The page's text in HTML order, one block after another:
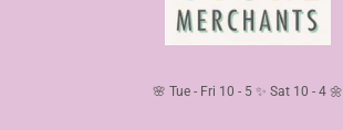
🌸 Tue - Fri 10 - 5 ✨ Sat 10 - 4 🌼